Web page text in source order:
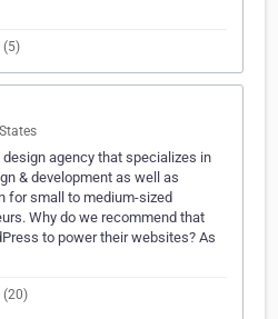
(5)
agency that specializes in
& development as well as
for small to medium-sized
Why do we recommend that
to power their websites? As
(20)